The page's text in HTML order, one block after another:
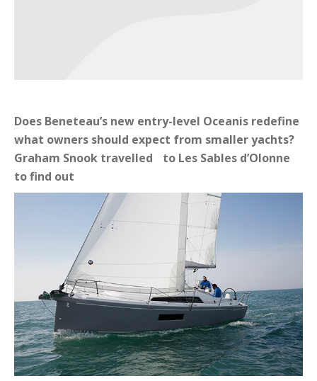
Does Beneteau’s new entry-level Oceanis redefine
what owners should expect from smaller yachts?
Graham Snook travelled to Les Sables d’Olonne
to find out